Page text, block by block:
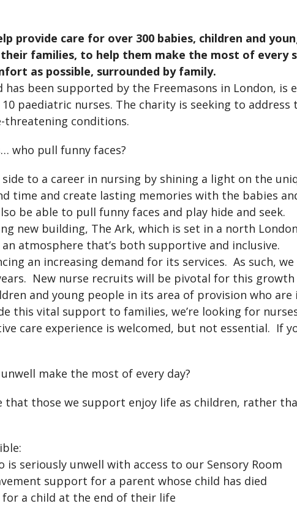
provide care for over 300 babies, children and
families, to help them make the most of every
as possible, surrounded by family.
has been supported by the Freemasons in London,
paediatric nurses. The charity is seeking to
conditions.
who pull funny faces?
to a career in nursing by shining a light on the
time and create lasting memories with the babies
be able to pull funny faces and play hide and seek.
new building, The Ark, which is set in a north
atmosphere that’s both supportive and inclusive.
an increasing demand for its services. As such,
New nurse recruits will be pivotal for this growth
and young people in its area of provision who
this vital support to families, we’re looking for
care experience is welcomed, but not essential. If
make the most of every day?
those we support enjoy life as children, rather
seriously unwell with access to our Sensory Room
support for a parent whose child has died
a child at the end of their life